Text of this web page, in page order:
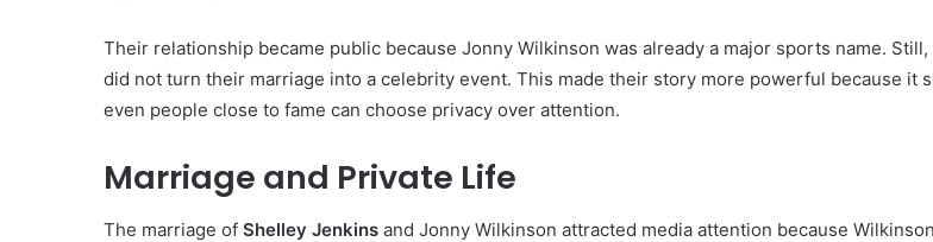
Their relationship became public because Jonny Wilkinson was already a major sports name.
did not turn their marriage into a celebrity event. This made their story more powerful because it
even people close to fame can choose privacy over attention.
Marriage and Private Life
The marriage of Shelley Jenkins and Jonny Wilkinson attracted media attention because